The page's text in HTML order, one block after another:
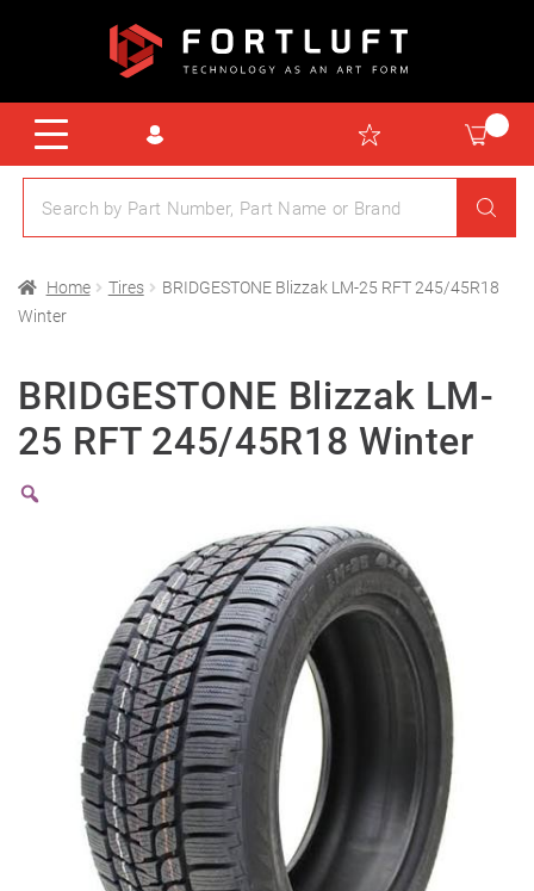
Home Tires
BRIDGESTONE Blizzak LM-25 RFT 245/45R18
Winter
BRIDGESTONE Blizzak LM-
25 RFT 245/45R18 Winter